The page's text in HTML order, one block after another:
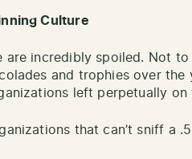
Culture
are incredibly spoiled. Not to
and trophies over the
left perpetually on
that can’t sniff a